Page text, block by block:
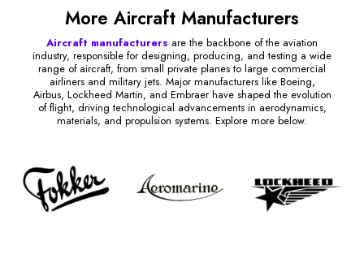
More Aircraft Manufacturers
Aircraft manufacturers are the backbone of the aviation
industry, responsible for designing, producing, and testing a wide
range of aircraft, from small private planes to large commercial
airliners and military jets. Major manufacturers like Boeing,
Airbus, Lockheed Martin, and Embraer have shaped the evolution
of flight, driving technological advancements in aerodynamics,
materials, and propulsion systems. Explore more below.